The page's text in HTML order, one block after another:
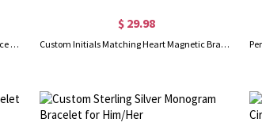
Personalized Initial Link Bracelet & Necklace Set in Gold
$ 29.98
Custom Initials Matching Heart Magnetic Bracelets, Set of 2, Adjustable Matching Couple Braided Bracelets, Couple/Friendship Gift for Lover/Best Friend